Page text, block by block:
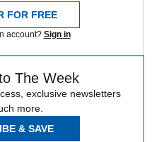
FOR FREE
account? Sign in
The Week
exclusive newsletters
more.
& SAVE